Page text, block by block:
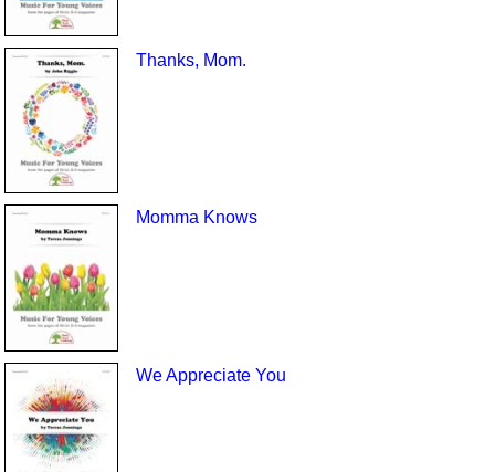
Thanks, Mom.
Momma Knows
We Appreciate You